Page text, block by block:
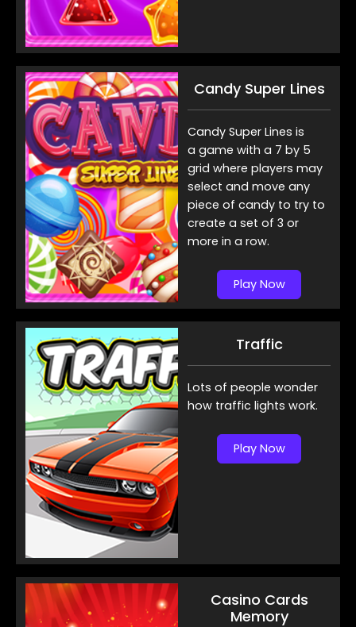
Candy Super Lines
Candy Super Lines is
a game with a 7 by 5
grid where players may
select and move any
piece of candy to try to
create a set of 3 or
more in a row.
Play Now
Traffic
Lots of people wonder
how traffic lights work.
Play Now
Casino Cards
Memory